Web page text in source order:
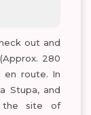
out and
280
en route. In
Stupa, and
the site of